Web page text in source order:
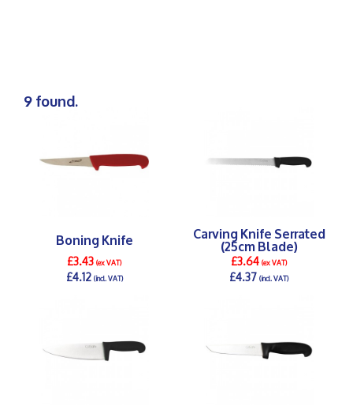
9 found.
Boning Knife
£3.43(ex VAT)
£4.12(incl. VAT)
Carving Knife Serrated
(25cm Blade)
£3.64(ex VAT)
£4.37(incl. VAT)